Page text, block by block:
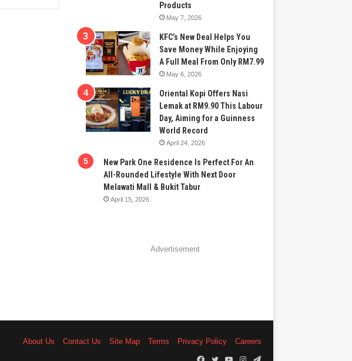
Products
May 7, 2026
KFC’s New Deal Helps You
Save Money While Enjoying
A Full Meal From Only RM7.99
May 6, 2026
Oriental Kopi Offers Nasi
Lemak at RM9.90 This Labour
Day, Aiming for a Guinness
World Record
April 24, 2026
New Park One Residence Is Perfect For An
All-Rounded Lifestyle With Next Door
Melawati Mall & Bukit Tabur
April 15, 2026
Advertisement
About Us Contact Us Site Map Terms Privacy Policy
Careers
Facebook
TwitterYouTubeInstagram
Telegram